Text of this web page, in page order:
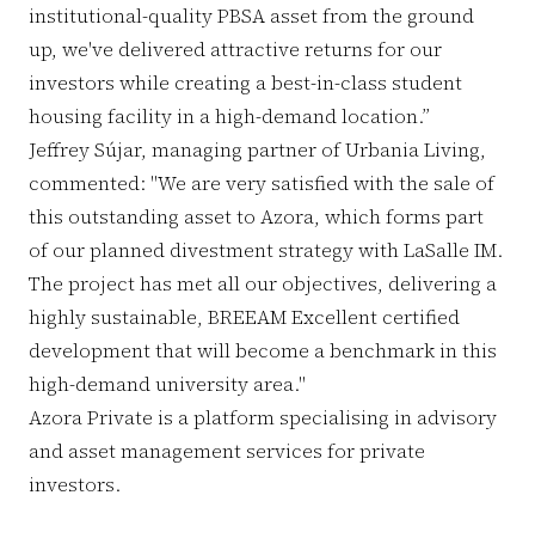
institutional-quality PBSA asset from the ground
up, we've delivered attractive returns for our
investors while creating a best-in-class student
housing facility in a high-demand location.”
Jeffrey Sújar, managing partner of Urbania Living,
commented: "We are very satisfied with the sale of
this outstanding asset to Azora, which forms part
of our planned divestment strategy with LaSalle IM.
The project has met all our objectives, delivering a
highly sustainable, BREEAM Excellent certified
development that will become a benchmark in this
high-demand university area."
Azora Private is a platform specialising in advisory
and asset management services for private
investors.